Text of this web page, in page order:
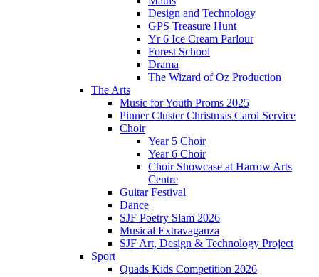
Design and Technology
GPS Treasure Hunt
Yr 6 Ice Cream Parlour
Forest School
Drama
The Wizard of Oz Production
The Arts
Music for Youth Proms 2025
Pinner Cluster Christmas Carol Service
Choir
Year 5 Choir
Year 6 Choir
Choir Showcase at Harrow Arts
Centre
Guitar Festival
Dance
SJF Poetry Slam 2026
Musical Extravaganza
SJF Art, Design & Technology Project
Sport
Quads Kids Competition 2026